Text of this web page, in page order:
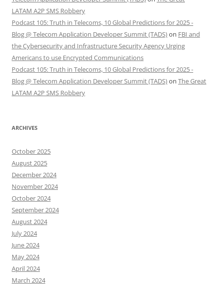
LATAM A2P SMS Robbery
Podcast 105: Truth in Telecoms, 10 Global Predictions for 2025 -
Blog @ Telecom Application Developer Summit (TADS)on FBI and
the Cybersecurity and Infrastructure Security Agency Urging
Americans to use Encrypted Communications
Podcast 105: Truth in Telecoms, 10 Global Predictions for 2025 -
Blog @ Telecom Application Developer Summit (TADS)on The Great
LATAM A2P SMS Robbery
ARCHIVES
October 2025
August 2025
December 2024
November 2024
October 2024
September 2024
August 2024
July 2024
June 2024
May 2024
April 2024
March 2024